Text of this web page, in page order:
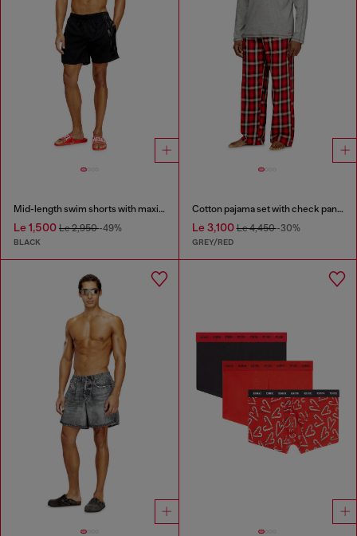
Mid-length swim shorts with maxi logo
Le 1,500 Le 2,950-49%
BLACK
Cotton pajama set with check pants
Le 3,100Le 4,450-30%
GREY/RED